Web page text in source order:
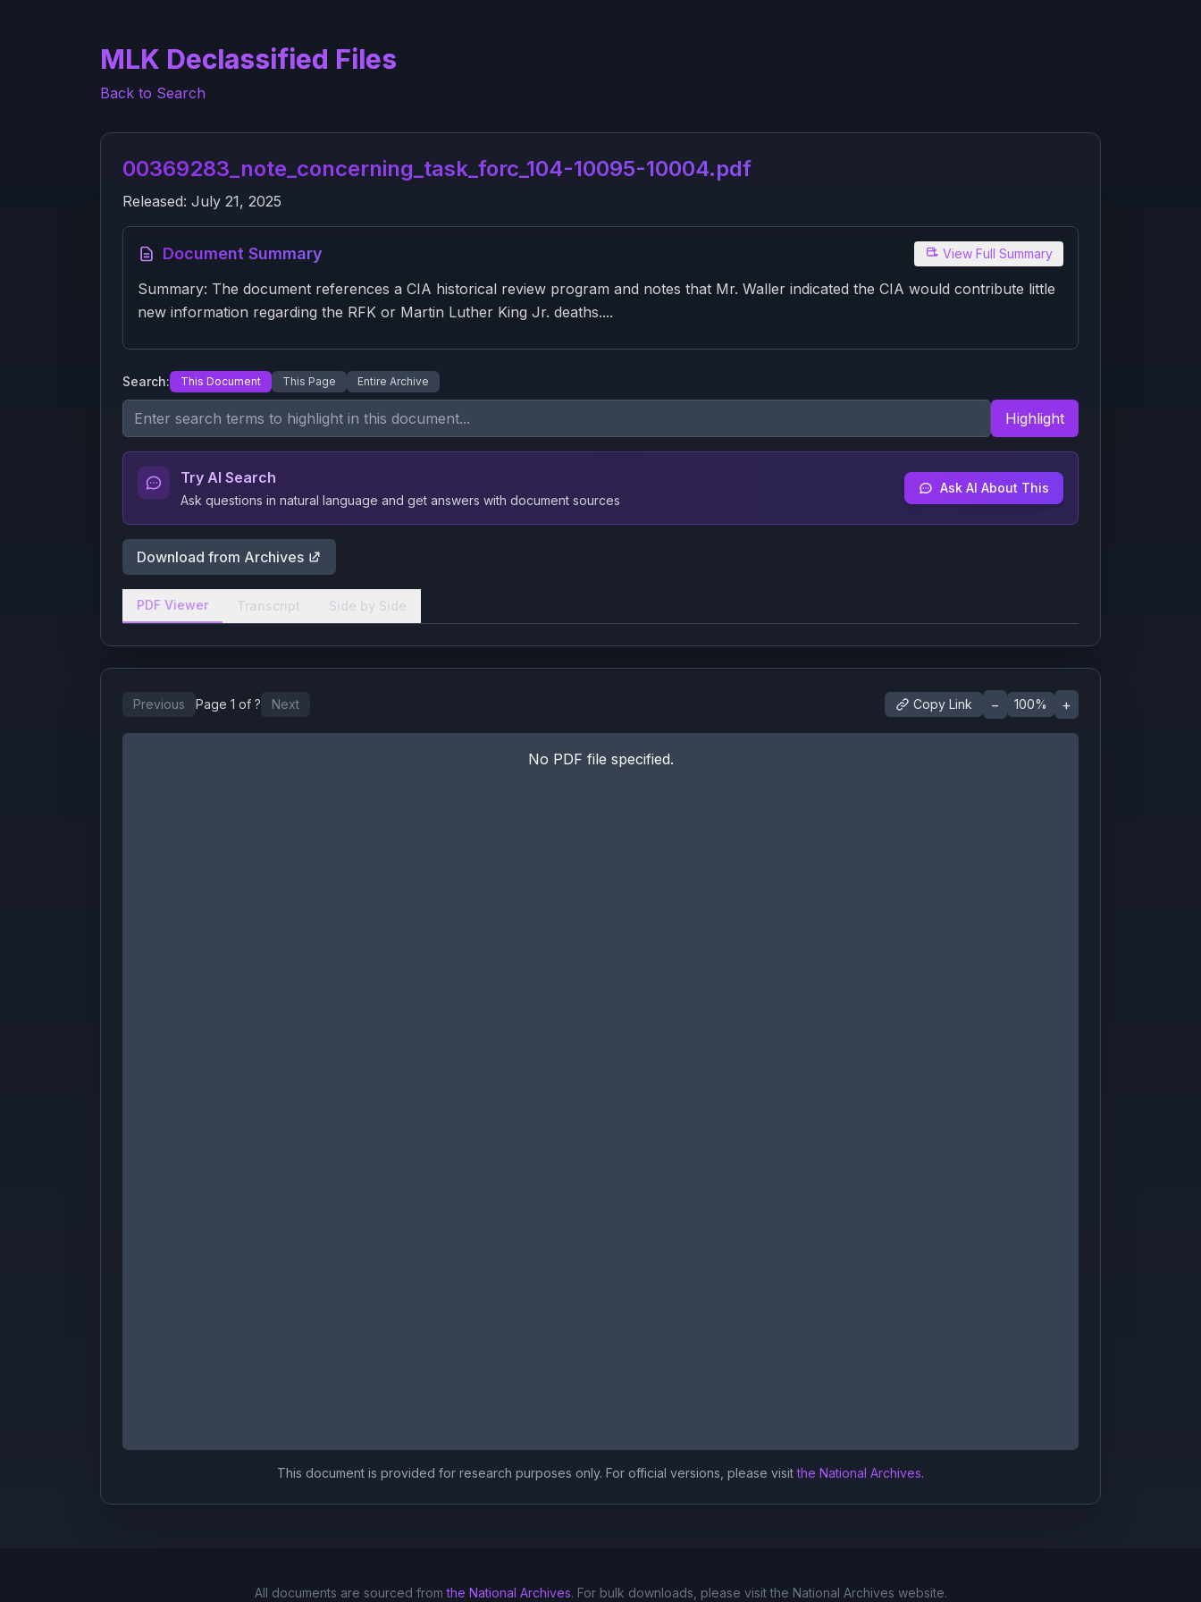
MLK Declassified Files
Back to Search
00369283_note_concerning_task_forc_104-10095-10004.pdf
Released: July 21, 2025
Document Summary View Full Summary
Summary: The document references a CIA historical review program and notes that Mr. Waller indicated the CIA would contribute little
new information regarding the RFK or Martin Luther King Jr. deaths....
Search: This Document This Page Entire Archive
Highlight
Try AI Search
Ask questions in natural language and get answers with document sources
Ask AI About This
Download from Archives
PDF Viewer Transcript Side by Side
Previous Page 1 of ? Next Copy Link − 100% +
No PDF file specified.
This document is provided for research purposes only. For official versions, please visit the National Archives.
All documents are sourced from the National Archives. For bulk downloads, please visit the National Archives website.